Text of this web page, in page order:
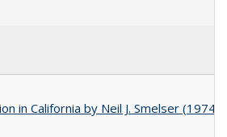
in California by Neil J. Smelser (1974)